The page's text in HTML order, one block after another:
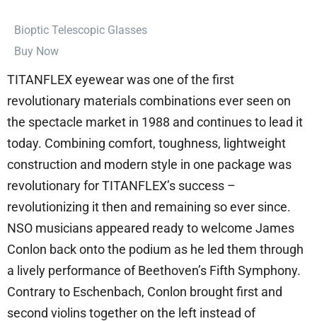
⁠Bioptic Telescopic Glasses
Buy Now
TITANFLEX eyewear was one of the first
revolutionary materials combinations ever seen on
the spectacle market in 1988 and continues to lead it
today. Combining comfort, toughness, lightweight
construction and modern style in one package was
revolutionary for TITANFLEX’s success –
revolutionizing it then and remaining so ever since.
NSO musicians appeared ready to welcome James
Conlon back onto the podium as he led them through
a lively performance of Beethoven’s Fifth Symphony.
Contrary to Eschenbach, Conlon brought first and
second violins together on the left instead of